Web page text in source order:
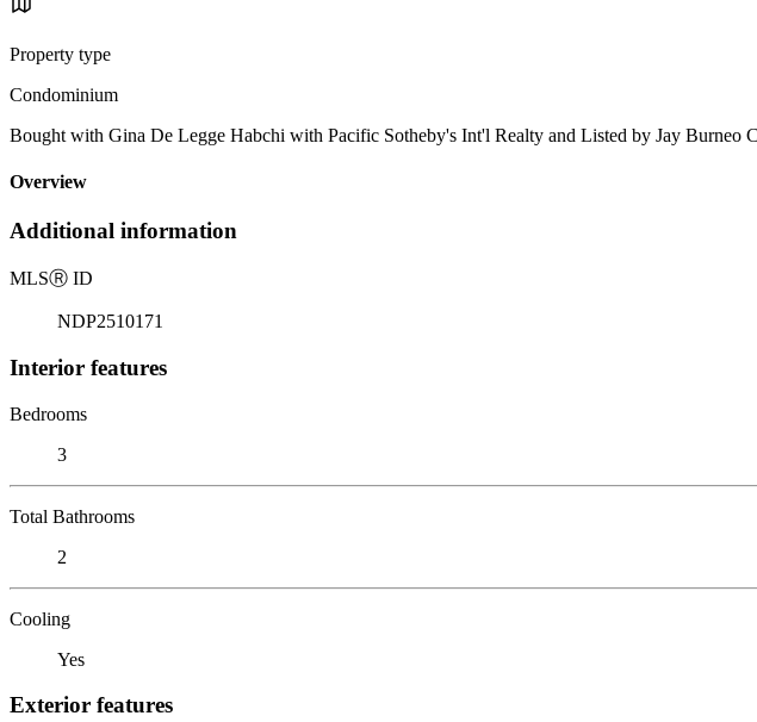
Property type
Condominium
Bought with Gina De Legge Habchi with Pacific Sotheby's Int'l Realty and Listed by Jay Burneo
Overview
Additional information
MLSⓇ ID
NDP2510171
Interior features
Bedrooms
3
Total Bathrooms
2
Cooling
Yes
Exterior features